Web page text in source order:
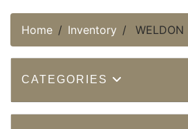
Home Inventory WELDON
CATEGORIES